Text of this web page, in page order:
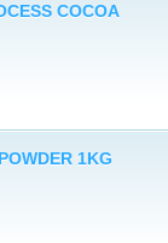
COCOA
1KG